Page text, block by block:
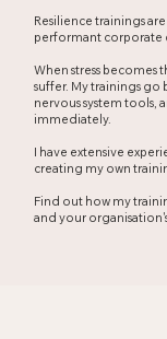
Resilience trainings
performant corporate
When stress
suffer. My trainings go
nervous system tools,
immediately.
I have extensive
creating my own
Find out how my
and your